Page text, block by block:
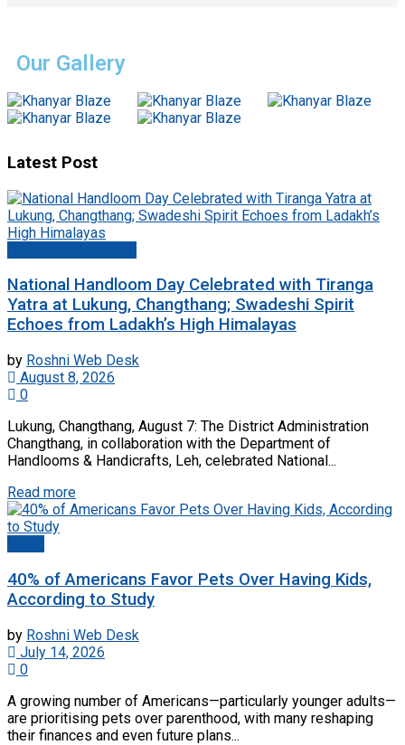
Our Gallery
Latest Post
National Handloom Day Celebrated with Tiranga
Yatra at Lukung, Changthang; Swadeshi Spirit
Echoes from Ladakh’s High Himalayas
by Roshni Web Desk
August 8, 2026
0
Lukung, Changthang, August 7: The District Administration
Changthang, in collaboration with the Department of
Handlooms & Handicrafts, Leh, celebrated National...
Read more
40% of Americans Favor Pets Over Having Kids,
According to Study
by Roshni Web Desk
July 14, 2026
0
A growing number of Americans—particularly younger adults—
are prioritising pets over parenthood, with many reshaping
their finances and even future plans...